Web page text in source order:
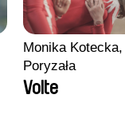
Monika
Poryzała
Volte